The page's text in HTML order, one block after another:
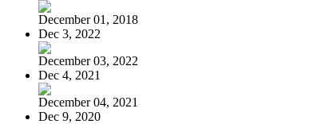
December 01, 2018
Dec 3, 2022
December 03, 2022
Dec 4, 2021
December 04, 2021
Dec 9, 2020